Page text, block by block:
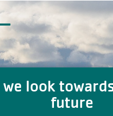
we look
future